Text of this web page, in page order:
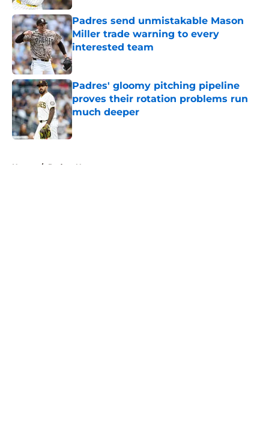
Padres send unmistakable Mason
Miller trade warning to every
interested team
Published by on Invalid Date
Padres' gloomy pitching pipeline
proves their rotation problems run
much deeper
Published by on Invalid Date
Home / Padres News